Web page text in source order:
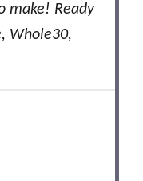
make! Ready
Whole30,